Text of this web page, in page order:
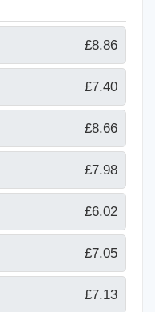
£8.86
£7.40
£8.66
£7.98
£6.02
£7.05
£7.13